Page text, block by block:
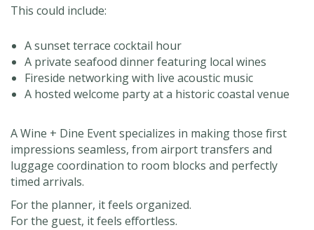
This could include:
A sunset terrace cocktail hour
A private seafood dinner featuring local wines
Fireside networking with live acoustic music
A hosted welcome party at a historic coastal venue
A Wine + Dine Event specializes in making those first
impressions seamless, from airport transfers and
luggage coordination to room blocks and perfectly
timed arrivals.
For the planner, it feels organized.
For the guest, it feels effortless.